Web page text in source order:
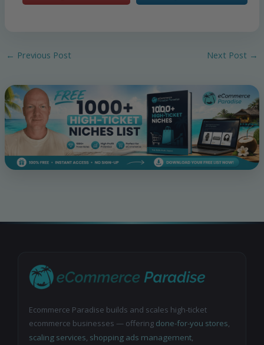
← Previous Post Next Post →
Ecommerce Paradise builds and scales high-ticket
ecommerce businesses — offering done-for-you stores,
scaling services, shopping ads management,